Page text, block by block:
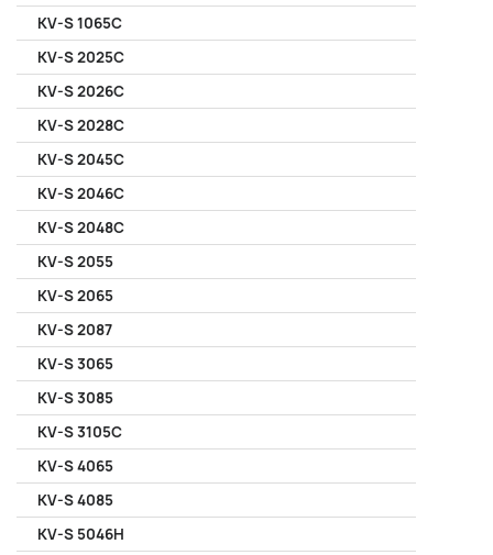
KV-S 1065C
KV-S 2025C
KV-S 2026C
KV-S 2028C
KV-S 2045C
KV-S 2046C
KV-S 2048C
KV-S 2055
KV-S 2065
KV-S 2087
KV-S 3065
KV-S 3085
KV-S 3105C
KV-S 4065
KV-S 4085
KV-S 5046H